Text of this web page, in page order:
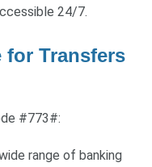
24/7.
for Transfers
#773#:
range of banking